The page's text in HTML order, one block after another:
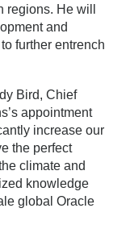
He will
and
further entrench
Bird, Chief
appointment
increase our
the perfect
climate and
knowledge
global Oracle